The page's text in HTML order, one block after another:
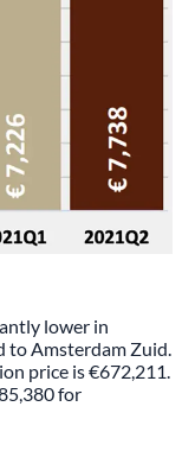
lower in
Amsterdam Zuid.
price is €672,211.
for